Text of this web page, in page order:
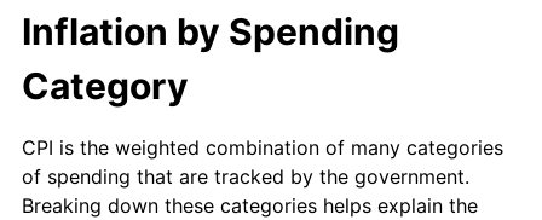
Inflation by Spending
Category
CPI is the weighted combination of many categories
of spending that are tracked by the government.
Breaking down these categories helps explain the